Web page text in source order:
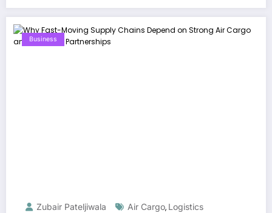
Business
Zubair Pateljiwala Air Cargo, Logistics